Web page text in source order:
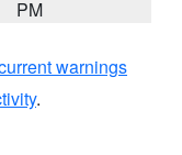
PM
warnings
.